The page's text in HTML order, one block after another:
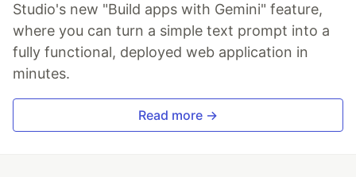
Studio's new "Build apps with Gemini" feature,
where you can turn a simple text prompt into a
fully functional, deployed web application in
minutes.
Read more →